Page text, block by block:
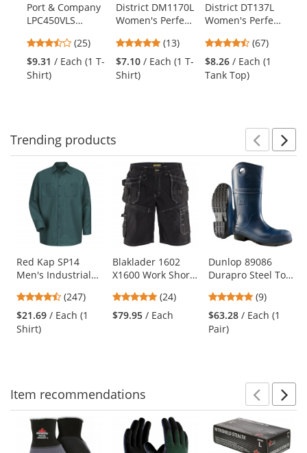
Use
the
previous
and
next
buttons
Port & Company
LPC450VLS
Sleeve Fan
Favorite V-Neck
Tee - Bright Red
3.6
stars
out
(25)
$9.31 / Each (1 T-
Shirt)
District DM1170L
Women's Perfect
Tee - Dark
Fuchsia
4.92
stars
out
(13)
$7.10 / Each (1 T-
Shirt)
District DT137L
Women's Perfect
Military Green
Frost
4.69
stars
out
(67)
$8.26 / Each (1
Tank Top)
Trending products
carousel
available
products.
Use
the
and
next
buttons
Red Kap SP14
Men's Industrial
Sleeve - Spruce
Green
4.53
stars
(247)
$21.69 / Each (1
Shirt)
Blaklader 1602
X1600 Work Shorts
4.75
stars
(24)
$79.95 / Each
Dunlop 89086
Durapro Steel Toe
5
stars
(9)
$63.28 / Each (1
Pair)
Item recommendations